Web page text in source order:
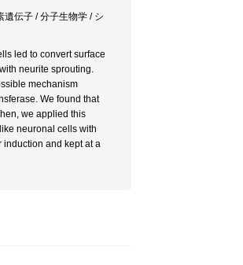
伝子 / 分子生物学 / シ
led to convert surface
neurite sprouting.
mechanism
We found that
we applied this
neuronal cells with
induction and kept at a